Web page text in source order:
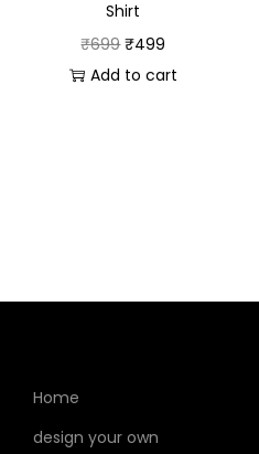
Celebrate with poise and
designed polo from SahiHaiNa,
spirituality seamlessly.
Shirt
₹699 ₹499
Add to cart
Home
design your own